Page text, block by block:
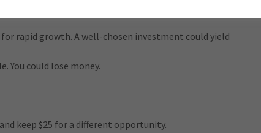
power of resourceful thinking.
rapid growth. A well-chosen investment could yield
You could lose money.
keep $25 for a different opportunity.